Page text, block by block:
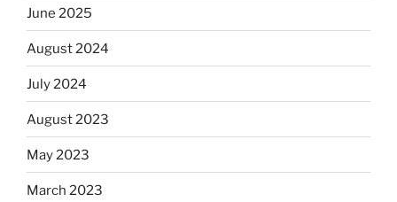
June 2025
August 2024
July 2024
August 2023
May 2023
March 2023